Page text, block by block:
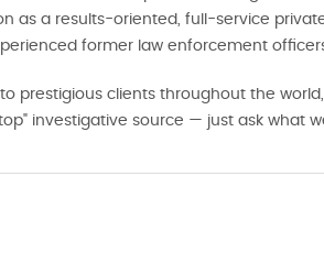
as a results-oriented, full-service
former law enforcement
prestigious clients throughout the
investigative source — just ask what